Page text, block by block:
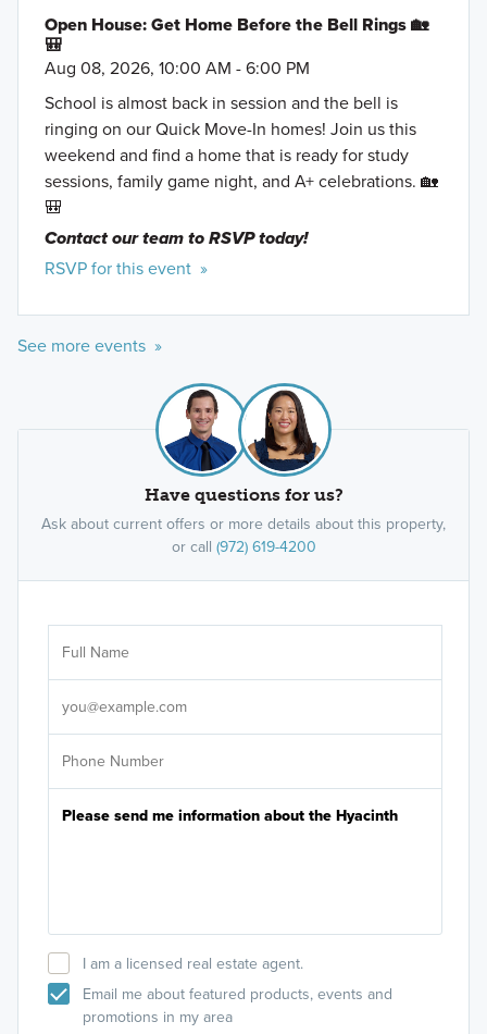
Open House: Get Home Before the Bell Rings 🏡
🎒
Aug 08, 2026, 10:00 AM - 6:00 PM
School is almost back in session and the bell is
ringing on our Quick Move-In homes! Join us this
weekend and find a home that is ready for study
sessions, family game night, and A+ celebrations. 🏡
🎒
Contact our team to RSVP today!
RSVP for this event »
See more events »
Have questions for us?
Ask about current offers or more details about this property,
or call (972) 619-4200
I am a licensed real estate agent.
Email me about featured products, events and
promotions in my area